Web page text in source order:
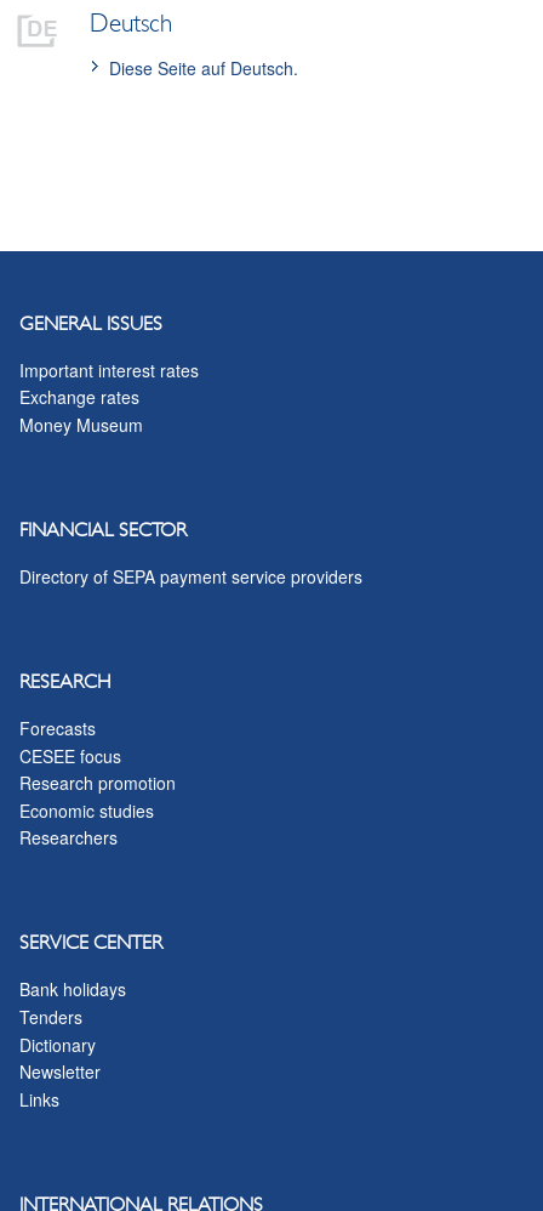
Deutsch
Diese Seite auf Deutsch.
GENERAL ISSUES
Important interest rates
Exchange rates
Money Museum
FINANCIAL SECTOR
Directory of SEPA payment service providers
RESEARCH
Forecasts
CESEE focus
Research promotion
Economic studies
Researchers
SERVICE CENTER
Bank holidays
Tenders
Dictionary
Newsletter
Links
INTERNATIONAL RELATIONS